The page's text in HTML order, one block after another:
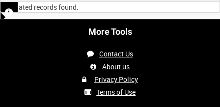
No related records found.
More Tools
Contact Us
About us
Privacy Policy
Terms of Use